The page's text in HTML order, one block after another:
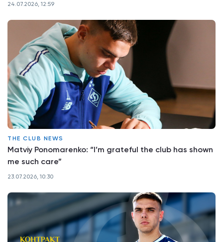
24.07.2026, 12:59
THE CLUB NEWS
Matviy Ponomarenko: “I’m grateful the club has shown
me such care”
23.07.2026, 10:30